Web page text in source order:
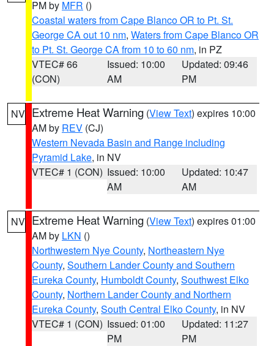
PM by MFR ()
Coastal waters from Cape Blanco OR to Pt. St.
George CA out 10 nm, Waters from Cape Blanco OR
to Pt. St. George CA from 10 to 60 nm, in PZ
VTEC# 66
(CON)
Issued: 10:00
AM
Updated: 09:46
PM
NV Extreme Heat Warning (View Text) expires 10:00
AM by REV (CJ)
Western Nevada Basin and Range including
Pyramid Lake, in NV
VTEC# 1 (CON) Issued: 10:00
AM
Updated: 10:47
AM
NV Extreme Heat Warning (View Text) expires 01:00
AM by LKN ()
Northwestern Nye County, Northeastern Nye
County, Southern Lander County and Southern
Eureka County, Humboldt County, Southwest Elko
County, Northern Lander County and Northern
Eureka County, South Central Elko County, in NV
VTEC# 1 (CON) Issued: 01:00
PM
Updated: 11:27
PM